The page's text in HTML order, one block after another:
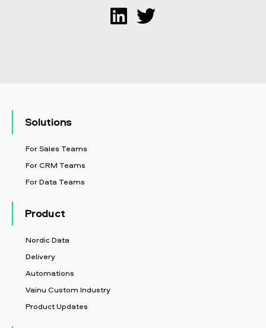
Solutions
For Sales Teams
For CRM Teams
For Data Teams
Product
Nordic Data
Delivery
Automations
Vainu Custom Industry
Product Updates